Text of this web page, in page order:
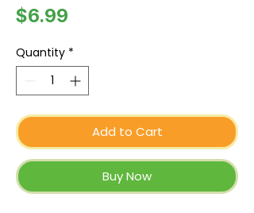
$6.99
Quantity *
Add to Cart
Buy Now